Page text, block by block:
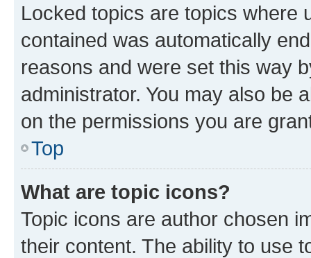
Locked topics are topics where
contained was automatically
reasons and were set this way
administrator. You may also be
on the permissions you are
Top
What are topic icons?
Topic icons are author chosen
their content. The ability to use